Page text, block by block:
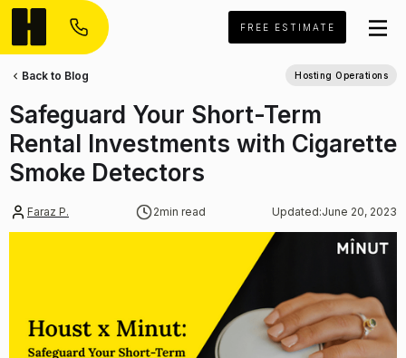
FREE ESTIMATE
Faraz P. 2min read Updated:June 20, 2023
Safeguard Your Short-Term
Rental Investments with Cigarette
Smoke Detectors
Back to Blog Hosting Operations